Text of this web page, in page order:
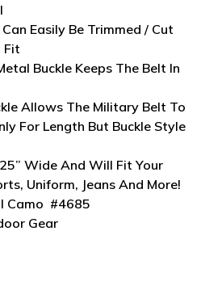
Easily Be Trimmed / Cut
Fit
Buckle Keeps The Belt In
Allows The Military Belt To
For Length But Buckle Style
Wide And Will Fit Your
Uniform, Jeans And More!
Camo #4685
Gear